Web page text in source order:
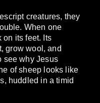
creatures, they
When one
on its feet. Its
grow wool, and
see why Jesus
of sheep looks like
huddled in a timid